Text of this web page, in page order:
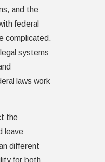
and the
federal
complicated.
systems
laws work
the
leave
different